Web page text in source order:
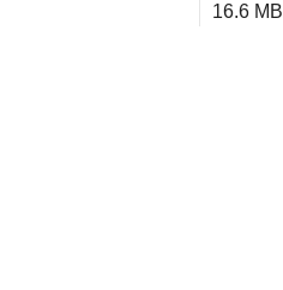
16.6 MB